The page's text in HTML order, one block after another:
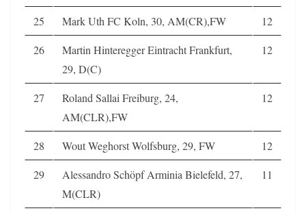
25 Mark Uth FC Koln, 30, AM(CR),FW
12
26
Martin Hinteregger Eintracht Frankfurt,
29, D(C)
12
27
Roland Sallai Freiburg, 24,
AM(CLR),FW
12
28 Wout Weghorst Wolfsburg, 29, FW
12
29
Alessandro Schöpf Arminia Bielefeld, 27,
M(CLR)
11